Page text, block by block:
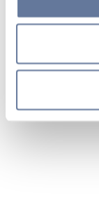
simply close
sections.